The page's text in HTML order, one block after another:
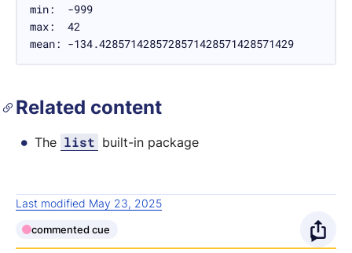
min:  -999
max:  42
mean: -134.4285714285728571428571428571429
Related content
The list built-in package
Last modified May 23, 2025
commented cue O